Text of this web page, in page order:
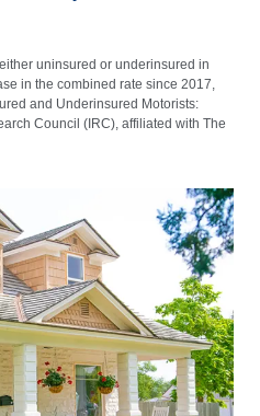
uninsured or underinsured in
in the combined rate since 2017,
and Underinsured Motorists:
Council (IRC), affiliated with The